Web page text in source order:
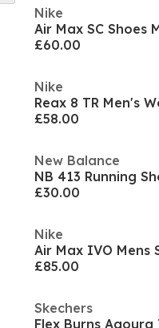
Nike
Air Max SC Shoes
£60.00
Nike
Reax 8 TR Men's
£58.00
New Balance
NB 413 Running
£30.00
Nike
Air Max IVO Mens
£85.00
Skechers
Flex Burns Agoura